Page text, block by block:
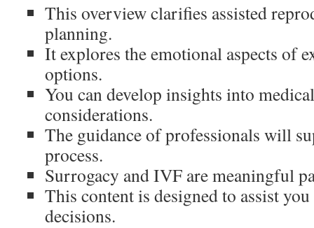
This overview clarifies assisted
planning.
It explores the emotional aspects of
options.
You can develop insights into
considerations.
The guidance of professionals will
process.
Surrogacy and IVF are meaningful
This content is designed to assist
decisions.